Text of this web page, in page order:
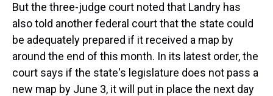
But the three-judge court noted that Landry has
also told another federal court that the state could
be adequately prepared if it received a map by
around the end of this month. In its latest order, the
court says if the state's legislature does not pass a
new map by June 3, it will put in place the next day